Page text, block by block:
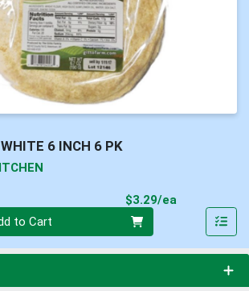
6 INCH 6 PK
$3.29/ea
to Cart